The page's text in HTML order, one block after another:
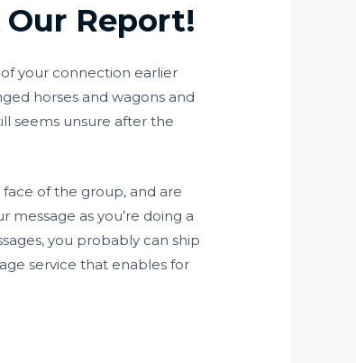
Our Report!
your connection earlier
horses and wagons and
seems unsure after the
of the group, and are
as you’re doing a
you probably can ship
service that enables for